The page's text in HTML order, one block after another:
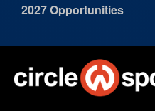
2027 Opportunities